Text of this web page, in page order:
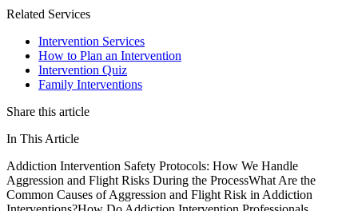
Related Services
Intervention Services
How to Plan an Intervention
Intervention Quiz
Family Interventions
Share this article
In This Article
Addiction Intervention Safety Protocols: How We Handle
Aggression and Flight Risks During the ProcessWhat Are the
Common Causes of Aggression and Flight Risk in Addiction